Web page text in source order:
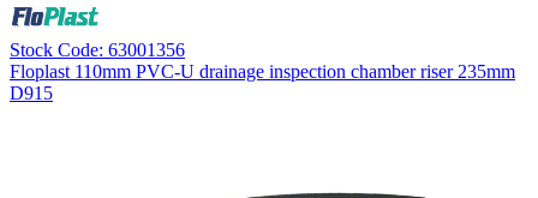
Stock Code: 63001356
Floplast 110mm PVC-U drainage inspection chamber riser 235mm
D915